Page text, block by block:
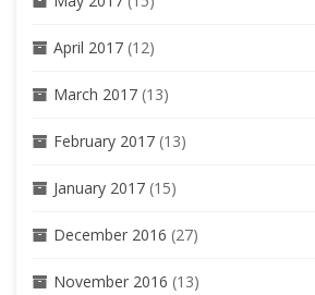
April 2017 (12)
March 2017 (13)
February 2017 (13)
January 2017 (15)
December 2016 (27)
November 2016 (13)